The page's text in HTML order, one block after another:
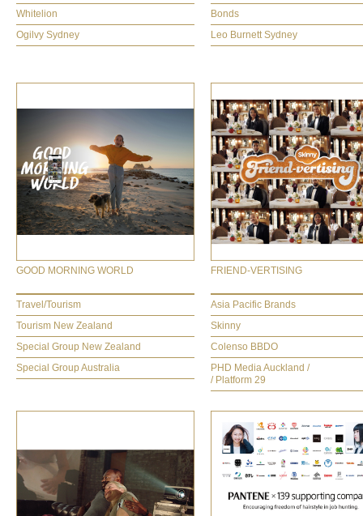
Whitelion
Ogilvy Sydney
Bonds
Leo Burnett Sydney
GOOD MORNING WORLD
Travel/Tourism
Tourism New Zealand
Special Group New Zealand
Special Group Australia
FRIEND-VERTISING
Asia Pacific Brands
Skinny
Colenso BBDO
PHD Media Auckland /
/ Platform 29